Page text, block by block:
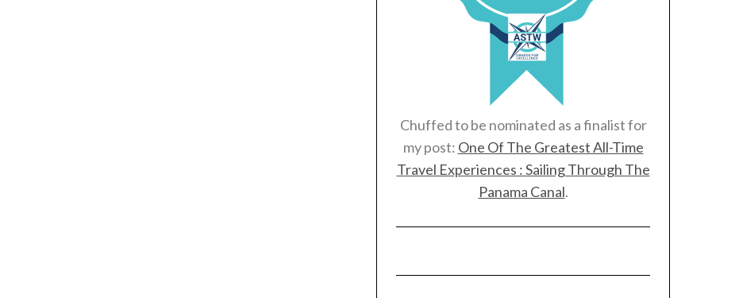
Chuffed to be nominated as a finalist for
my post: One Of The Greatest All-Time
Travel Experiences : Sailing Through The
Panama Canal.